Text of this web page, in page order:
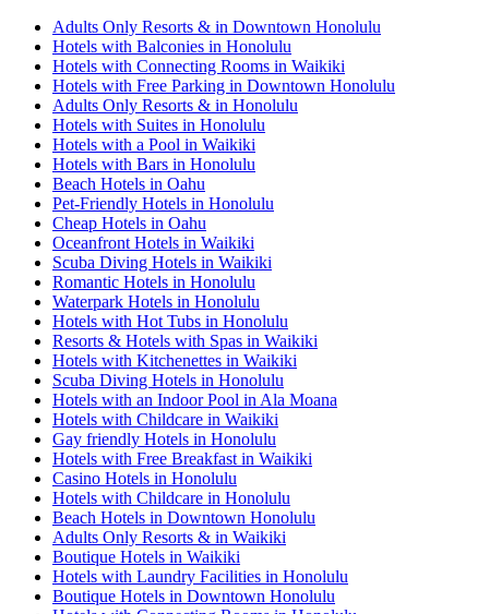
Adults Only Resorts & in Downtown Honolulu
Hotels with Balconies in Honolulu
Hotels with Connecting Rooms in Waikiki
Hotels with Free Parking in Downtown Honolulu
Adults Only Resorts & in Honolulu
Hotels with Suites in Honolulu
Hotels with a Pool in Waikiki
Hotels with Bars in Honolulu
Beach Hotels in Oahu
Pet-Friendly Hotels in Honolulu
Cheap Hotels in Oahu
Oceanfront Hotels in Waikiki
Scuba Diving Hotels in Waikiki
Romantic Hotels in Honolulu
Waterpark Hotels in Honolulu
Hotels with Hot Tubs in Honolulu
Resorts & Hotels with Spas in Waikiki
Hotels with Kitchenettes in Waikiki
Scuba Diving Hotels in Honolulu
Hotels with an Indoor Pool in Ala Moana
Hotels with Childcare in Waikiki
Gay friendly Hotels in Honolulu
Hotels with Free Breakfast in Waikiki
Casino Hotels in Honolulu
Hotels with Childcare in Honolulu
Beach Hotels in Downtown Honolulu
Adults Only Resorts & in Waikiki
Boutique Hotels in Waikiki
Hotels with Laundry Facilities in Honolulu
Boutique Hotels in Downtown Honolulu